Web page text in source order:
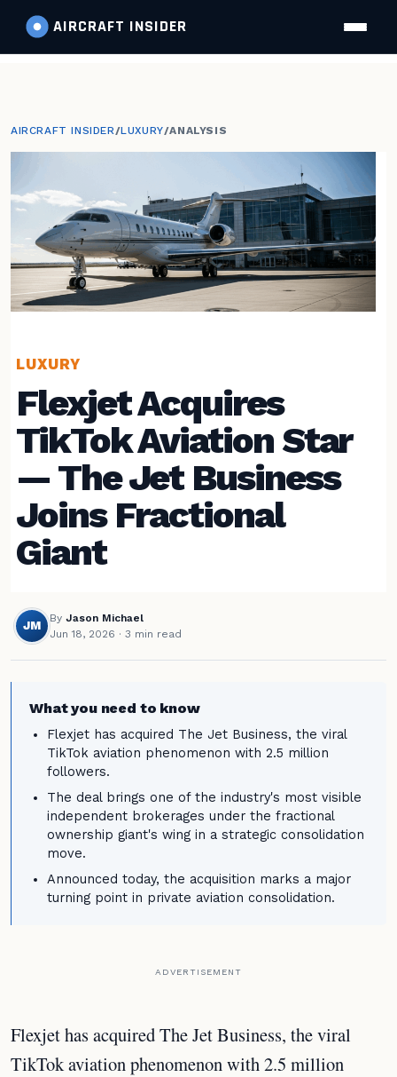
AIRCRAFT INSIDER
AIRCRAFT INSIDER/LUXURY/ANALYSIS
LUXURY
Flexjet Acquires
TikTok Aviation Star
— The Jet Business
Joins Fractional
Giant
JM
By Jason Michael
Jun 18, 2026 · 3 min read
What you need to know
Flexjet has acquired The Jet Business, the viral
TikTok aviation phenomenon with 2.5 million
followers.
The deal brings one of the industry's most visible
independent brokerages under the fractional
ownership giant's wing in a strategic consolidation
move.
Announced today, the acquisition marks a major
turning point in private aviation consolidation.
ADVERTISEMENT
Flexjet has acquired The Jet Business, the viral
TikTok aviation phenomenon with 2.5 million